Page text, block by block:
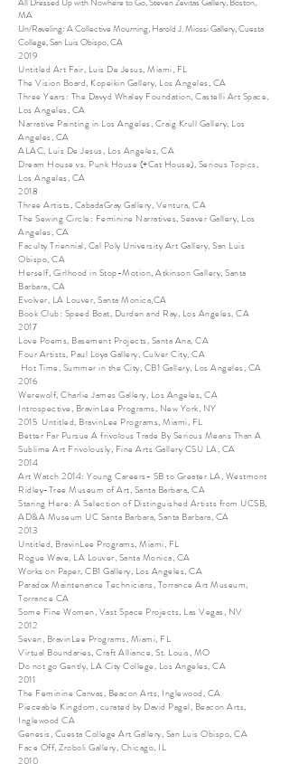
MA
Un/Raveling: A Collective Mourning, Harold J. Miossi Gallery, Cuesta
College, San Luis Obispo, CA
2019
Untitled Art Fair, Luis De Jesus, Miami, FL
The Vision Board, Kopeikin Gallery, Los Angeles, CA
Three Years: The Davyd Whaley Foundation, Castelli Art Space,
Los Angeles, CA
Narrative Painting in Los Angeles, Craig Krull Gallery, Los
Angeles, CA
ALAC, Luis De Jesus, Los Angeles, CA
Dream House vs. Punk House (+Cat House), Serious Topics,
Los Angeles, CA
2018
Three Artists, CabadaGray Gallery, Ventura, CA
The Sewing Circle: Feminine Narratives, Seaver Gallery, Los
Angeles, CA
Faculty Triennial, Cal Poly University Art Gallery, San Luis
Obispo, CA
Herself, Girlhood in Stop-Motion, Atkinson Gallery, Santa
Barbara, CA
Evolver, LA Louver, Santa Monica,CA
Book Club: Speed Boat, Durden and Ray, Los Angeles, CA
2017
Love Poems, Basement Projects, Santa Ana, CA
Four Artists, Paul Loya Gallery, Culver City, CA
Hot Time, Summer in the City, CB1 Gallery, Los Angeles, CA
2016
Werewolf, Charlie James Gallery, Los Angeles, CA
Introspective, BravinLee Programs, New York, NY
2015 Untitled, BravinLee Programs, Miami, FL
Better Far Pursue A frivolous Trade By Serious Means Than A
Sublime Art Frivolously, Fine Arts Gallery CSU LA, CA
2014
Art Watch 2014: Young Careers- SB to Greater LA, Westmont
Ridley-Tree Museum of Art, Santa Barbara, CA
Staring Here: A Selection of Distinguished Artists from UCSB,
AD&A Museum UC Santa Barbara, Santa Barbara, CA
2013
Untitled, BravinLee Programs, Miami, FL
Rogue Wave, LA Louver, Santa Monica, CA
Works on Paper, CB1 Gallery, Los Angeles, CA
Paradox Maintenance Technicians, Torrance Art Museum,
Torrance CA
Some Fine Women, Vast Space Projects, Las Vegas, NV
2012
Seven, BravinLee Programs, Miami, FL
Virtual Boundaries, Craft Alliance, St. Louis, MO
Do not go Gently, LA City College, Los Angeles, CA
2011
The Feminine Canvas, Beacon Arts, Inglewood, CA
Pieceable Kingdom, curated by David Pagel, Beacon Arts,
Inglewood CA
Genesis, Cuesta College Art Gallery, San Luis Obispo, CA
Face Off, Zroboli Gallery, Chicago, IL
2010